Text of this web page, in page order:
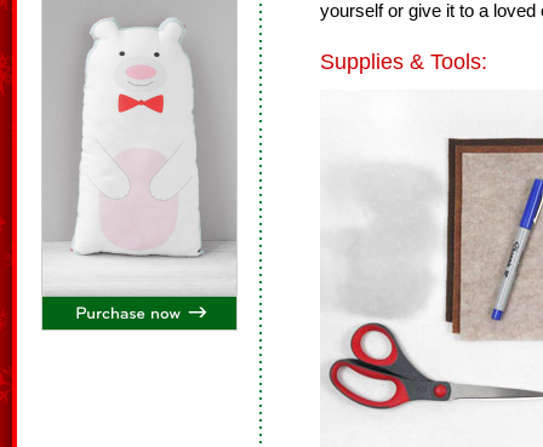
yourself or give it to a
Supplies & Tools: